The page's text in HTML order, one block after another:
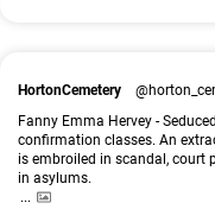
HortonCemetery
Fanny Emma Hervey -
confirmation classes. An
is embroiled in scandal, court
in asylums.
...